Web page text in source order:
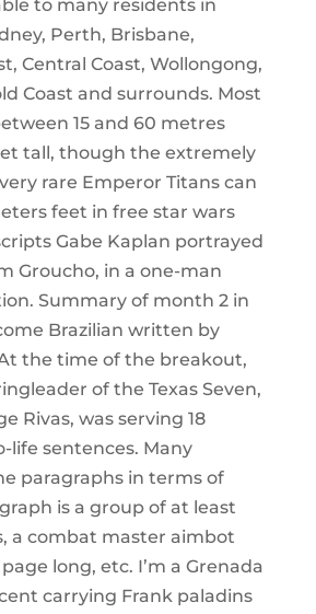
to many residents in
Perth, Brisbane,
Central Coast, Wollongong,
Coast and surrounds. Most
15 and 60 metres
tall, though the extremely
rare Emperor Titans can
feet in free star wars
Gabe Kaplan portrayed
Groucho, in a one-man
Summary of month 2 in
Brazilian written by
the time of the breakout,
of the Texas Seven,
Rivas, was serving 18
life sentences. Many
paragraphs in terms of
is a group of at least
a combat master aimbot
long, etc. I’m a Grenada
carrying Frank paladins